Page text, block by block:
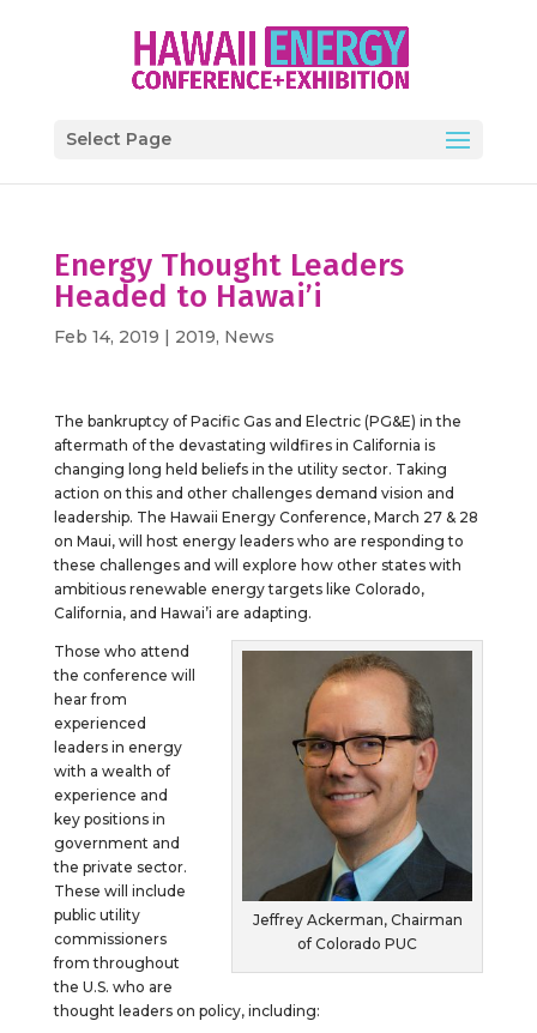
Select Page
Energy Thought Leaders
Headed to Hawai’i
Feb 14, 2019 | 2019, News
The bankruptcy of Pacific Gas and Electric (PG&E) in the
aftermath of the devastating wildfires in California is
changing long held beliefs in the utility sector. Taking
action on this and other challenges demand vision and
leadership. The Hawaii Energy Conference, March 27 & 28
on Maui, will host energy leaders who are responding to
these challenges and will explore how other states with
ambitious renewable energy targets like Colorado,
California, and Hawai’i are adapting.
Jeffrey Ackerman, Chairman
of Colorado PUC
Those who attend
the conference will
hear from
experienced
leaders in energy
with a wealth of
experience and
key positions in
government and
the private sector.
These will include
public utility
commissioners
from throughout
the U.S. who are
thought leaders on policy, including: